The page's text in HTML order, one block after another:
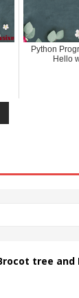
Python
Hello
tree and